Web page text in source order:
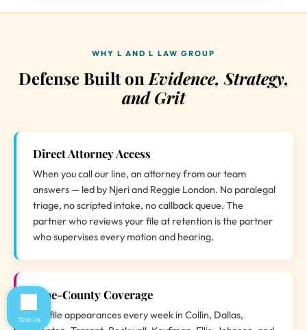
WHY L AND L LAW GROUP
Defense Built on Evidence, Strategy,
and Grit
Direct Attorney Access
When you call our line, an attorney from our team
answers — led by Njeri and Reggie London. No paralegal
triage, no scripted intake, no callback queue. The
partner who reviews your file at retention is the partner
who supervises every motion and hearing.
Nine-County Coverage
We file appearances every week in Collin, Dallas,
Text us